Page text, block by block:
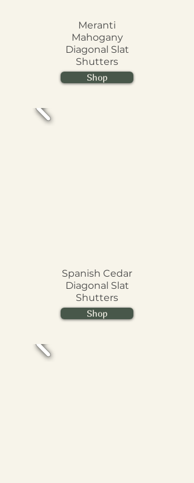
Meranti
Mahogany
Diagonal Slat
Shutters
Shop
Spanish Cedar
Diagonal Slat
Shutters
Shop